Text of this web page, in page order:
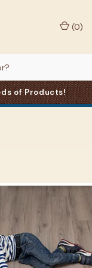
of Products!
(0)